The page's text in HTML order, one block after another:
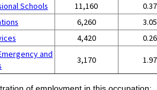
Schools
11,160 0.37
6,260 3.05
4,420 0.26
and
3,170 1.97